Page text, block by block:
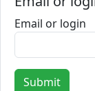
Email or login